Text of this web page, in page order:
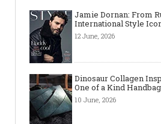
Art meets Textiles - MUNICH
FABRIC START Autumn-Winter
2027/2028
Jamie Dornan: From
International Style
12 June, 2026
Dinosaur Collagen
One of a Kind Handbag
10 June, 2026